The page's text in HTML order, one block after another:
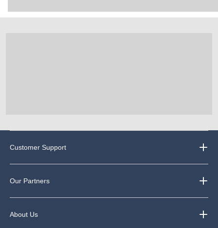
Customer Support
Our Partners
About Us